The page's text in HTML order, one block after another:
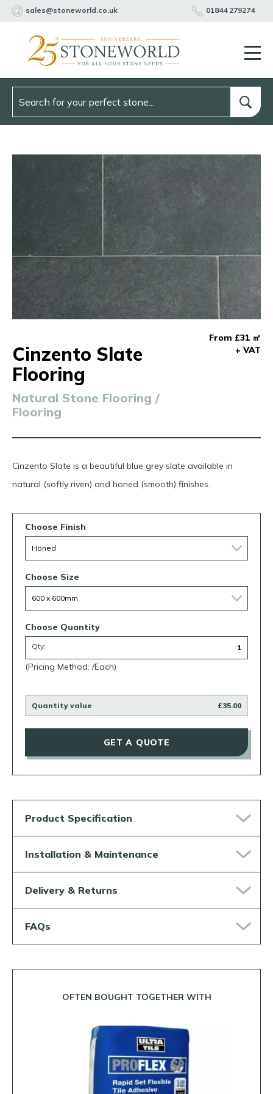
sales@stoneworld.co.uk 01844 279274
Cinzento Slate
Flooring
Natural Stone Flooring /
Flooring
From £31 ㎡
+ VAT
Cinzento Slate is a beautiful blue grey slate available in
natural (softly riven) and honed (smooth) finishes.
Choose Finish
Choose Size
Choose Quantity
Qty:
(Pricing Method: /Each)
Quantity value £35.00
GET A QUOTE
Product Specification
Installation & Maintenance
Delivery & Returns
FAQs
OFTEN BOUGHT TOGETHER WITH